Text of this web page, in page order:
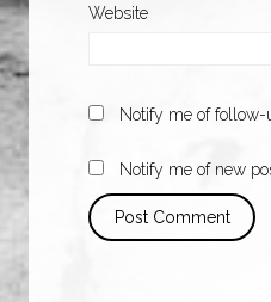
Website
Notify me of follow-
Notify me of new